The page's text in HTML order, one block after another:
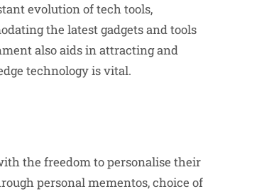
evolution of tech tools,
the latest gadgets and tools
also aids in attracting and
technology is vital.
the freedom to personalise their
personal mementos, choice of